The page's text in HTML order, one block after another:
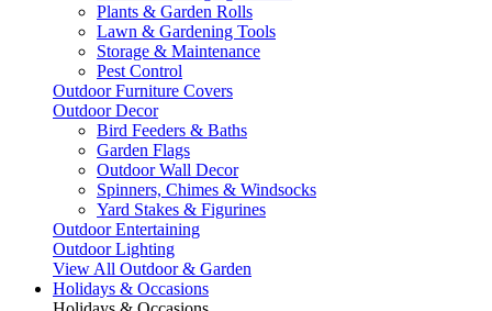
Plants & Garden Rolls
Lawn & Gardening Tools
Storage & Maintenance
Pest Control
Outdoor Furniture Covers
Outdoor Decor
Bird Feeders & Baths
Garden Flags
Outdoor Wall Decor
Spinners, Chimes & Windsocks
Yard Stakes & Figurines
Outdoor Entertaining
Outdoor Lighting
View All Outdoor & Garden
Holidays & Occasions